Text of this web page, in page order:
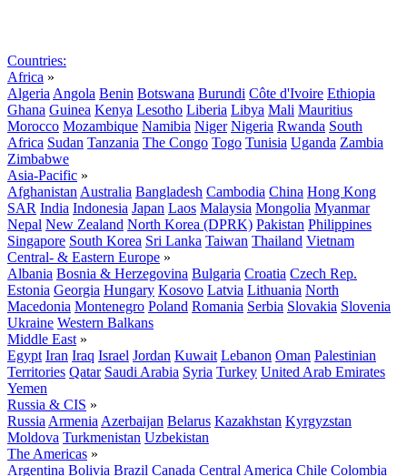
Countries:
Africa »
Algeria Angola Benin Botswana Burundi Côte d'Ivoire Ethiopia
Ghana Guinea Kenya Lesotho Liberia Libya Mali Mauritius
Morocco Mozambique Namibia Niger Nigeria Rwanda South
Africa Sudan Tanzania The Congo Togo Tunisia Uganda Zambia
Zimbabwe
Asia-Pacific »
Afghanistan Australia Bangladesh Cambodia China Hong Kong
SAR India Indonesia Japan Laos Malaysia Mongolia Myanmar
Nepal New Zealand North Korea (DPRK) Pakistan Philippines
Singapore South Korea Sri Lanka Taiwan Thailand Vietnam
Central- & Eastern Europe »
Albania Bosnia & Herzegovina Bulgaria Croatia Czech Rep.
Estonia Georgia Hungary Kosovo Latvia Lithuania North
Macedonia Montenegro Poland Romania Serbia Slovakia Slovenia
Ukraine Western Balkans
Middle East »
Egypt Iran Iraq Israel Jordan Kuwait Lebanon Oman Palestinian
Territories Qatar Saudi Arabia Syria Turkey United Arab Emirates
Yemen
Russia & CIS »
Russia Armenia Azerbaijan Belarus Kazakhstan Kyrgyzstan
Moldova Turkmenistan Uzbekistan
The Americas »
Argentina Bolivia Brazil Canada Central America Chile Colombia